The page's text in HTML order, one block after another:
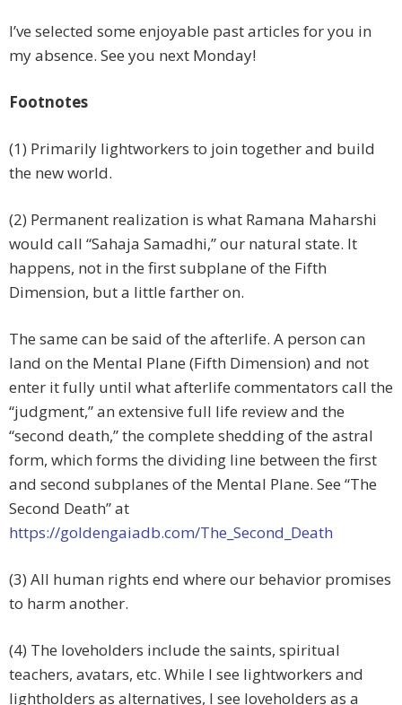
I’ve selected some enjoyable past articles for you in
my absence. See you next Monday!
Footnotes
(1) Primarily lightworkers to join together and build
the new world.
(2) Permanent realization is what Ramana Maharshi
would call “Sahaja Samadhi,” our natural state. It
happens, not in the first subplane of the Fifth
Dimension, but a little farther on.
The same can be said of the afterlife. A person can
land on the Mental Plane (Fifth Dimension) and not
enter it fully until what afterlife commentators call the
“judgment,” an extensive full life review and the
“second death,” the complete shedding of the astral
form, which forms the dividing line between the first
and second subplanes of the Mental Plane. See “The
Second Death” at
https://goldengaiadb.com/The_Second_Death
(3) All human rights end where our behavior promises
to harm another.
(4) The loveholders include the saints, spiritual
teachers, avatars, etc. While I see lightworkers and
lightholders as alternatives, I see loveholders as a